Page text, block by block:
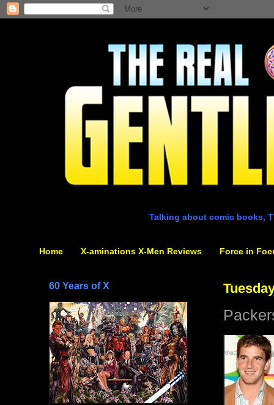
Talking about comic books,
Home X-aminations X-Men Reviews Force in
60 Years of X